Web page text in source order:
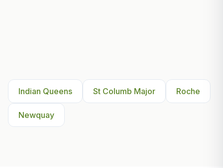
Indian Queens St Columb Major Roche
Newquay